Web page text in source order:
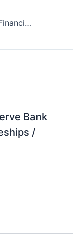
Midvaal Local Municipality Financial Management Internships 2025
Bank
/